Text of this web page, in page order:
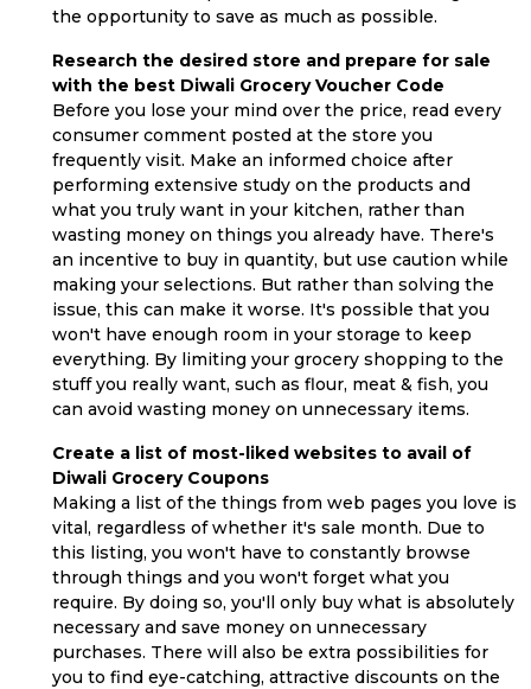
the opportunity to save as much as possible.
Research the desired store and prepare for sale
with the best Diwali Grocery Voucher Code
Before you lose your mind over the price, read every
consumer comment posted at the store you
frequently visit. Make an informed choice after
performing extensive study on the products and
what you truly want in your kitchen, rather than
wasting money on things you already have. There's
an incentive to buy in quantity, but use caution while
making your selections. But rather than solving the
issue, this can make it worse. It's possible that you
won't have enough room in your storage to keep
everything. By limiting your grocery shopping to the
stuff you really want, such as flour, meat & fish, you
can avoid wasting money on unnecessary items.
Create a list of most-liked websites to avail of
Diwali Grocery Coupons
Making a list of the things from web pages you love is
vital, regardless of whether it's sale month. Due to
this listing, you won't have to constantly browse
through things and you won't forget what you
require. By doing so, you'll only buy what is absolutely
necessary and save money on unnecessary
purchases. There will also be extra possibilities for
you to find eye-catching, attractive discounts on the